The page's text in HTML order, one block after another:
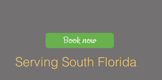
Book now
Serving South Florida